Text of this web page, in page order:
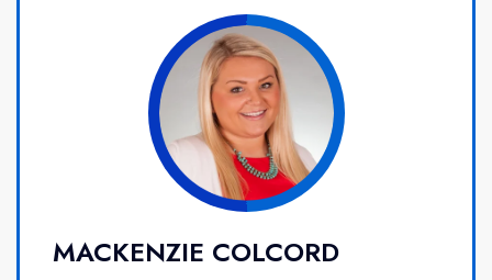
MACKENZIE COLCORD